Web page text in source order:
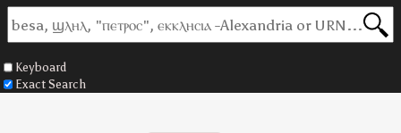
Keyboard
Exact Search